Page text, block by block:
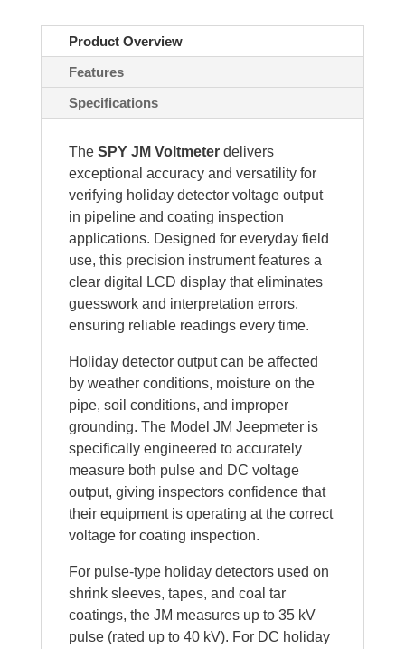
Product Overview
Features
Specifications
The SPY JM Voltmeterdelivers
exceptional accuracy and versatility for
verifying holiday detector voltage output
in pipeline and coating inspection
applications. Designed for everyday field
use, this precision instrument features a
clear digital LCD display that eliminates
guesswork and interpretation errors,
ensuring reliable readings every time.
Holiday detector output can be affected
by weather conditions, moisture on the
pipe, soil conditions, and improper
grounding. The Model JM Jeepmeter is
specifically engineered to accurately
measure both pulse and DC voltage
output, giving inspectors confidence that
their equipment is operating at the correct
voltage for coating inspection.
For pulse-type holiday detectors used on
shrink sleeves, tapes, and coal tar
coatings, the JM measures up to 35 kV
pulse (rated up to 40 kV). For DC holiday